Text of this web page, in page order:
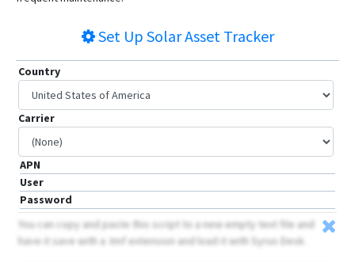
Set Up Solar Asset Tracker
Country
Carrier
APN
User
Password
You can copy and paste this script to a new empty text file and
have it save with a .tmf extension and load it with Syrus Desk.